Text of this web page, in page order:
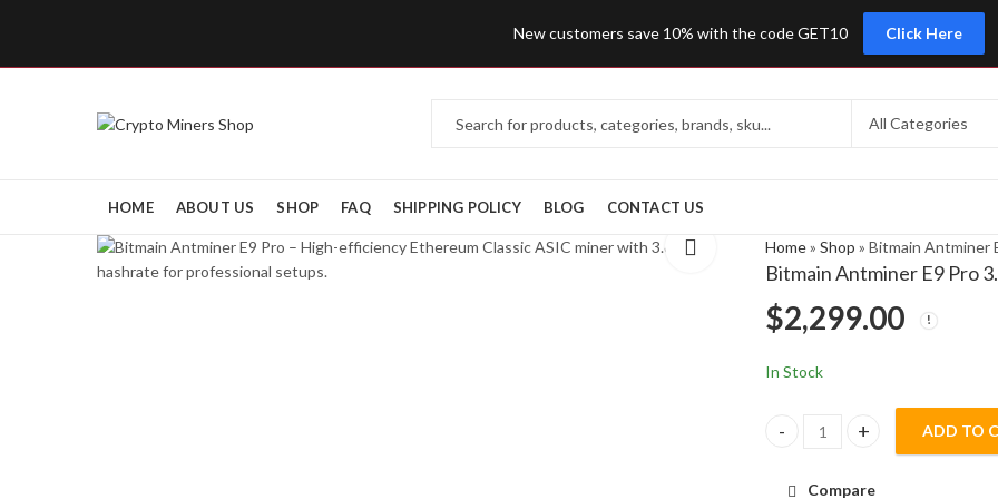
New customers save 10% with the code GET10 Click Here
HOME ABOUT US SHOP FAQ SHIPPING POLICY BLOG CONTACT US
Home» Shop » Bitmain Antminer
Bitmain Antminer E9 Pro
$2,299.00
In Stock
Bitmain Antminer E9 Pro
ADD TO
Compare